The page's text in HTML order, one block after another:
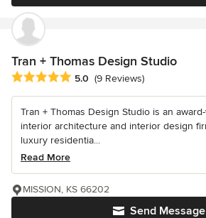
Tran + Thomas Design Studio
Average rating: 5 out of 5 stars
5.0 (9 Reviews)
Tran + Thomas Design Studio is an
interior architecture and interior design
luxury residentia...
Read More
Send Message
MISSION, KS 66202